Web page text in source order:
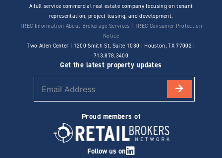
A full service commercial real estate company focusing on tenant
representation, project leasing, and development.
TREC Information About Brokerage Services | TREC Consumer Protection
Notice
Two Allen Center | 1200 Smith St, Suite 1030 | Houston, TX 77002 |
713.878.3400
Get the latest property updates
Proud members of
Follow us on